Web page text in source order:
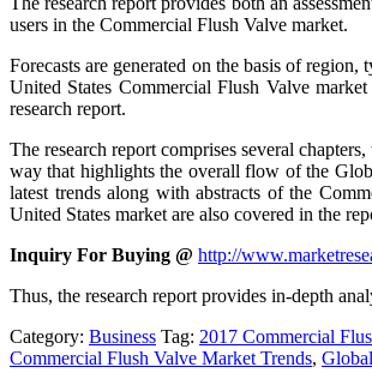
users in the Commercial Flush Valve market.
Forecasts are generated on the basis of
United States Commercial Flush Valve
research report.
The research report comprises several
way that highlights the overall flow of the
latest trends along with abstracts of the
United States market are also covered in the
Inquiry For Buying @ http://
Thus, the research report provides in-depth
Category: Business Tag: 2017 Commercial
Commercial Flush Valve Market Trends,